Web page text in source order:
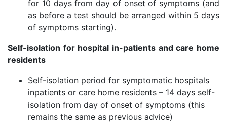
for 10 days from day of onset of symptoms (and
as before a test should be arranged within 5 days
of symptoms starting).
Self-isolation for hospital in-patients and care home
residents
Self-isolation period for symptomatic hospitals
inpatients or care home residents – 14 days self-
isolation from day of onset of symptoms (this
remains the same as previous advice)